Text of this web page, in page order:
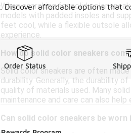
When searching for solid color
models with padded insoles and
feet cool, while a flexible outsole
experience.
How do solid color sneakers
Solid color sneakers are often
durability. Generally, the durability
quality of materials used. Many
maintenance and care can also
Can solid color sneakers be
Discover affordable options
Order Status